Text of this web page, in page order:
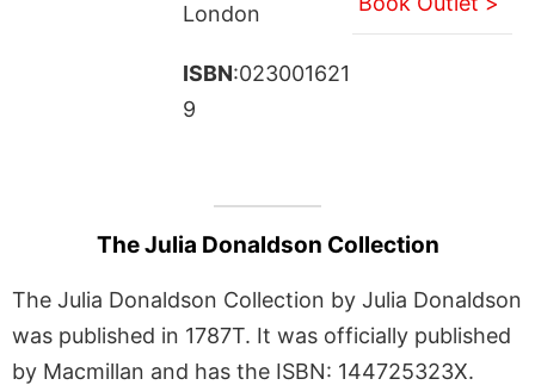
London
ISBN:023001621
9
The Julia Donaldson Collection
The Julia Donaldson Collection by Julia Donaldson
was published in 1787T. It was officially published
by Macmillan and has the ISBN: 144725323X.